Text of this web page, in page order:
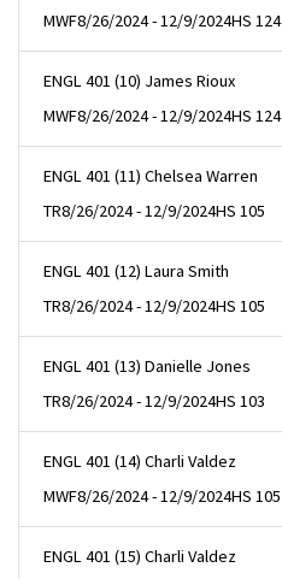
MWF8/26/2024 - 12/9/2024HS 124
ENGL 401 (10) James Rioux
MWF8/26/2024 - 12/9/2024HS 124
ENGL 401 (11) Chelsea Warren
TR8/26/2024 - 12/9/2024HS 105
ENGL 401 (12) Laura Smith
TR8/26/2024 - 12/9/2024HS 105
ENGL 401 (13) Danielle Jones
TR8/26/2024 - 12/9/2024HS 103
ENGL 401 (14) Charli Valdez
MWF8/26/2024 - 12/9/2024HS 105
ENGL 401 (15) Charli Valdez